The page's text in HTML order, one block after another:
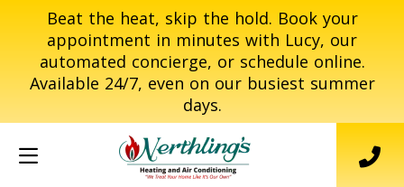
Beat the heat, skip the hold. Book your
appointment in minutes with Lucy, our
automated concierge, or schedule online.
Available 24/7, even on our busiest summer
days.